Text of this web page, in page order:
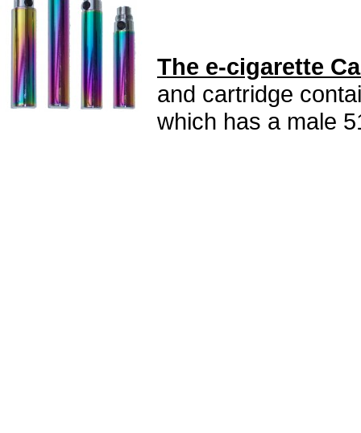
The e-cigarette
and cartridge
which has a male